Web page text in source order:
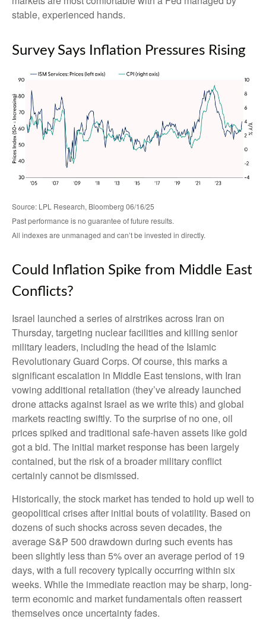
stable, experienced hands.
Survey Says Inflation Pressures Rising
Source: LPL Research, Bloomberg 06/16/25
Past performance is no guarantee of future results.
All indexes are unmanaged and can’t be invested in directly.
Could Inflation Spike from Middle East
Conflicts?
Israel launched a series of airstrikes across Iran on
Thursday, targeting nuclear facilities and killing senior
military leaders, including the head of the Islamic
Revolutionary Guard Corps. Of course, this marks a
significant escalation in Middle East tensions, with Iran
vowing additional retaliation (they’ve already launched
drone attacks against Israel as we write this) and global
markets reacting swiftly. To the surprise of no one, oil
prices spiked and traditional safe-haven assets like gold
got a bid. The initial market response has been largely
contained, but the risk of a broader military conflict
certainly cannot be dismissed.
Historically, the stock market has tended to hold up well to
geopolitical crises after initial bouts of volatility. Based on
dozens of such shocks across seven decades, the
average S&P 500 drawdown during such events has
been slightly less than 5% over an average period of 19
days, with a full recovery typically occurring within six
weeks. While the immediate reaction may be sharp, long-
term economic and market fundamentals often reassert
themselves once uncertainty fades.